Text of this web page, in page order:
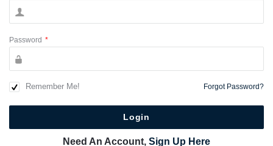
Password *
Remember Me! Forgot Password?
Need An Account, Sign Up Here